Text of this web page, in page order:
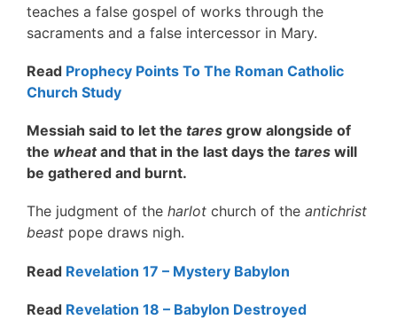
teaches a false gospel of works through the
sacraments and a false intercessor in Mary.
Read Prophecy Points To The Roman Catholic
Church Study
Messiah said to let the tares grow alongside of
the wheatand that in the last days the tares will
be gathered and burnt.
The judgment of the harlot church of the antichrist
beast pope draws nigh.
Read Revelation 17 – Mystery Babylon
Read Revelation 18 – Babylon Destroyed